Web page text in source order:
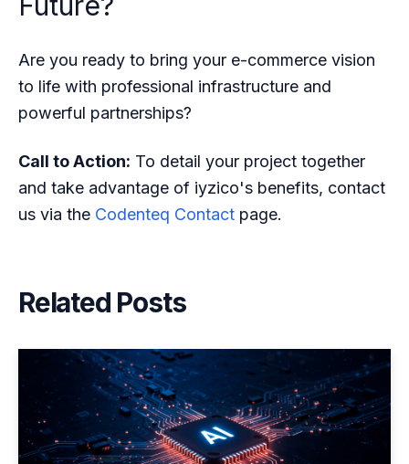
Are you ready to bring your e-commerce vision
to life with professional infrastructure and
powerful partnerships?
Call to Action: To detail your project together
and take advantage of iyzico's benefits, contact
us via the Codenteq Contact page.
Related Posts